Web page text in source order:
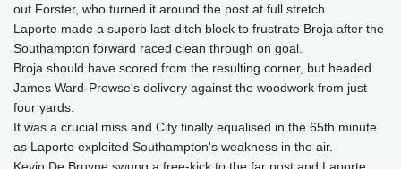
out Forster, who turned it around the post at full stretch.
Laporte made a superb last-ditch block to frustrate Broja after the
Southampton forward raced clean through on goal.
Broja should have scored from the resulting corner, but headed
James Ward-Prowse's delivery against the woodwork from just
four yards.
It was a crucial miss and City finally equalised in the 65th minute
as Laporte exploited Southampton's weakness in the air.
Kevin De Bruyne swung a free-kick to the far post and Laporte